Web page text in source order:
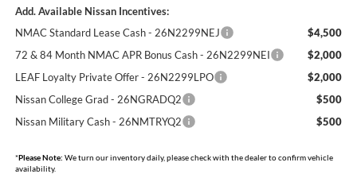
Add. Available Nissan Incentives:
NMAC Standard Lease Cash - 26N2299NEJ
$4,500
72 & 84 Month NMAC APR Bonus Cash - 26N2299NEI
$2,000
LEAF Loyalty Private Offer - 26N2299LPO
$2,000
Nissan College Grad - 26NGRADQ2
$500
Nissan Military Cash - 26NMTRYQ2
$500
*Please Note: We turn our inventory daily, please check with the dealer to confirm vehicle
availability.